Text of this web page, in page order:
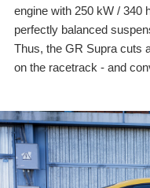
engine with 250 kW / 340
perfectly balanced
Thus, the GR Supra cuts
on the racetrack - and